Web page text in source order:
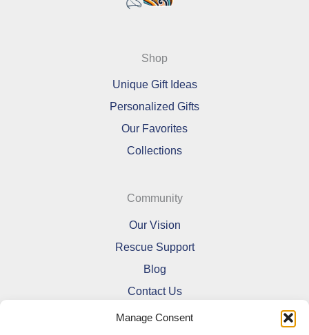
Manage Consent
Shop
Unique Gift Ideas
Personalized Gifts
Our Favorites
Collections
Community
Our Vision
Rescue Support
Blog
Contact Us